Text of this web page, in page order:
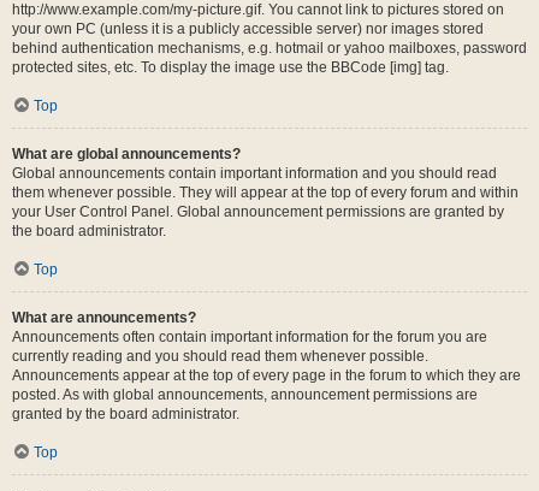
http://www.example.com/my-picture.gif. You cannot link to pictures stored on
your own PC (unless it is a publicly accessible server) nor images stored
behind authentication mechanisms, e.g. hotmail or yahoo mailboxes, password
protected sites, etc. To display the image use the BBCode [img] tag.
Top
What are global announcements?
Global announcements contain important information and you should read
them whenever possible. They will appear at the top of every forum and within
your User Control Panel. Global announcement permissions are granted by
the board administrator.
Top
What are announcements?
Announcements often contain important information for the forum you are
currently reading and you should read them whenever possible.
Announcements appear at the top of every page in the forum to which they are
posted. As with global announcements, announcement permissions are
granted by the board administrator.
Top